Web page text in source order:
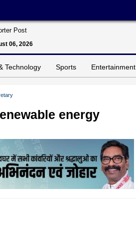
06, 2026
Technology Sports Entertainment
energy